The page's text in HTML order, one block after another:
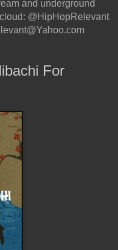
and underground
@HipHopRelevant
For